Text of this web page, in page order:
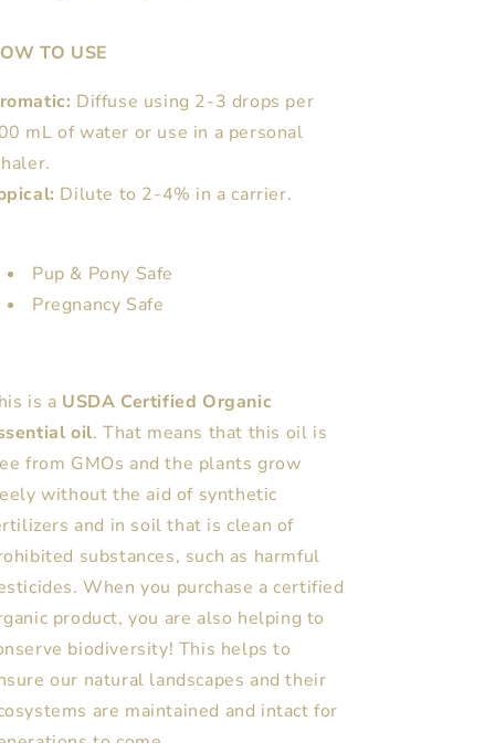
TO USE
Diffuse using 2-3 drops per
mL of water or use in a personal
Dilute to 2-4% in a carrier.
Pup & Pony Safe
Pregnancy Safe
is a USDA Certified Organic
oil. That means that this oil is
from GMOs and the plants grow
without the aid of synthetic
and in soil that is clean of
substances, such as harmful
When you purchase a certified
product, you are also helping to
biodiversity! This helps to
our natural landscapes and their
are maintained and intact for